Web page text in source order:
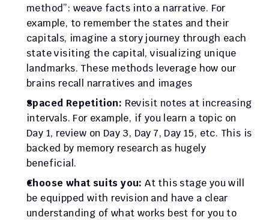
method”: weave facts into a narrative. For
example, to remember the states and their
capitals, imagine a story journey through each
state visiting the capital, visualizing unique
landmarks. These methods leverage how our
brains recall narratives and images
Spaced Repetition: Revisit notes at increasing
intervals. For example, if you learn a topic on
Day 1, review on Day 3, Day 7, Day 15, etc. This is
backed by memory research as hugely
beneficial.
Choose what suits you: At this stage you will
be equipped with revision and have a clear
understanding of what works best for you to